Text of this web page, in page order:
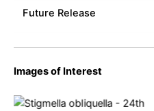
Future Release
Images of Interest
Stigmella obliquella – 24th